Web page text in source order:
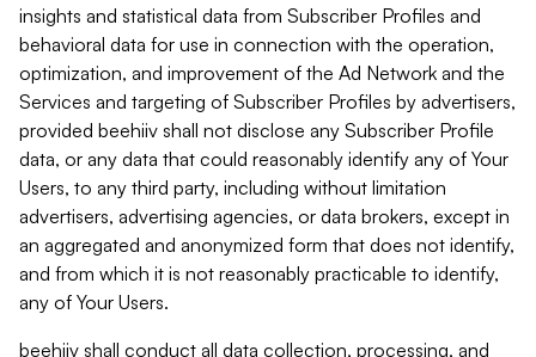
insights and statistical data from Subscriber Profiles and
behavioral data for use in connection with the operation,
optimization, and improvement of the Ad Network and the
Services and targeting of Subscriber Profiles by advertisers,
provided beehiiv shall not disclose any Subscriber Profile
data, or any data that could reasonably identify any of Your
Users, to any third party, including without limitation
advertisers, advertising agencies, or data brokers, except in
an aggregated and anonymized form that does not identify,
and from which it is not reasonably practicable to identify,
any of Your Users.
beehiiv shall conduct all data collection, processing, and